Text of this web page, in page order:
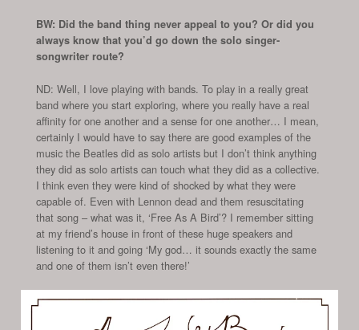
BW: Did the band thing never appeal to you? Or did you
always know that you’d go down the solo singer-
songwriter route?
ND: Well, I love playing with bands. To play in a really great
band where you start exploring, where you really have a real
affinity for one another and a sense for one another… I mean,
certainly I would have to say there are good examples of the
music the Beatles did as solo artists but I don’t think anything
they did as solo artists can touch what they did as a collective.
I think even they were kind of shocked by what they were
capable of. Even with Lennon dead and them resuscitating
that song – what was it, ‘Free As A Bird’? I remember sitting
at my friend’s house in front of these huge speakers and
listening to it and going ‘My god… it sounds exactly the same
and one of them isn’t even there!’